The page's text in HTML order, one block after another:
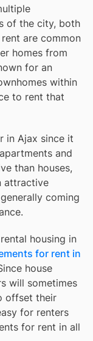
of the city, both
are common
homes from
for an
within
to rent that
in Ajax since it
and
than houses,
attractive
coming
housing in
for rent in
house
will sometimes
offset their
for renters
for rent in all